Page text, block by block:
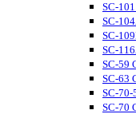
SC-
SC-
SC-
SC-
SC-59
SC-63
SC-70-
SC-70